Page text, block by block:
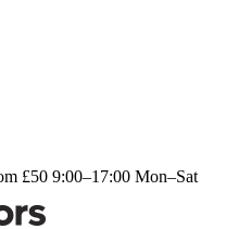
£50 9:00–17:00 Mon–Sat